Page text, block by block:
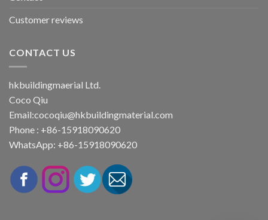
Customer reviews
CONTACT US
hkbuildingmaerial Ltd.
Coco Qiu
Email:cocoqiu@hkbuildingmaterial.com
Phone : +86-15918090620
WhatsApp: +86-15918090620